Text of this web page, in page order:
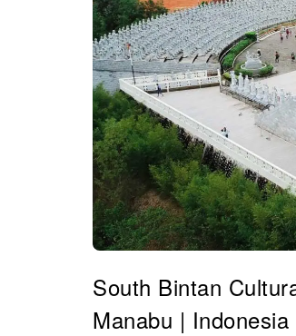
South Bintan
Manabu | Indonesia